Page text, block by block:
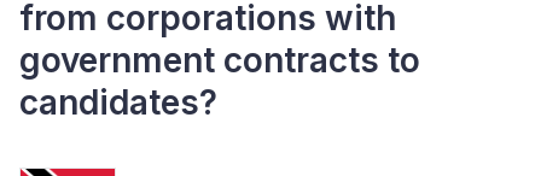
from corporations with
government contracts to
candidates?